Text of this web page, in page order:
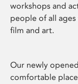
workshops and
people of all
film and art.
Our newly
comfortable